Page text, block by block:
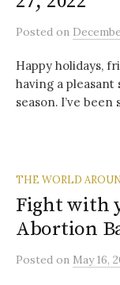
Posted on
Happy holidays,
having a
season. I’ve
THE WORLD
Fight with
Abortion
Posted on May 16,